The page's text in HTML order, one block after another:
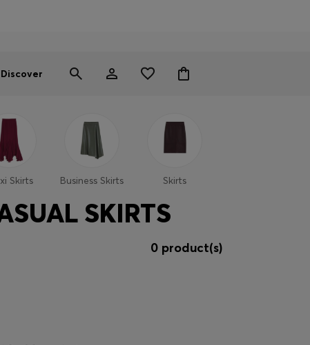
Discover
Skirts Business Skirts Skirts
SKIRTS
0 product(s)